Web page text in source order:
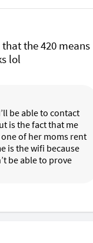
the 420 means
lol
be able to contact
is the fact that me
of her moms rent
is the wifi because
be able to prove